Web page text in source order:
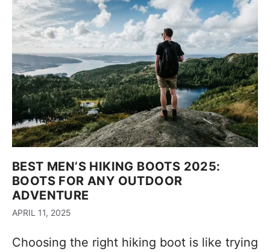
BEST MEN’S HIKING BOOTS 2025:
BOOTS FOR ANY OUTDOOR
ADVENTURE
APRIL 11, 2025
Choosing the right hiking boot is like trying